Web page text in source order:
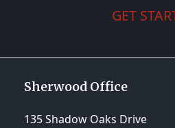
GET
Sherwood Office
135 Shadow Oaks Drive